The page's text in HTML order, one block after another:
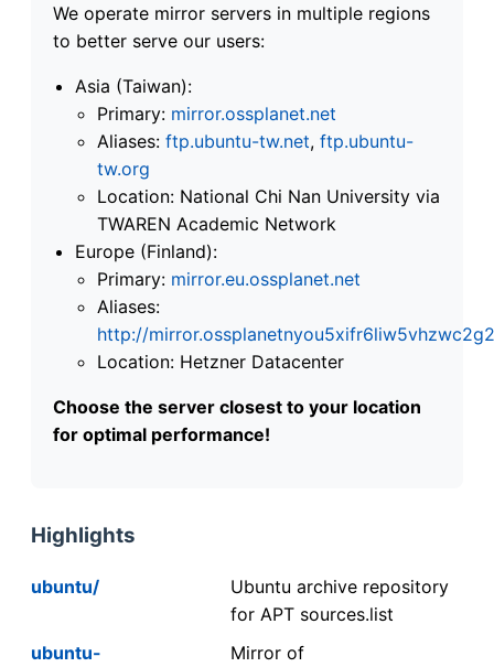
We operate mirror servers in multiple regions
to better serve our users:
Asia (Taiwan):
Primary: mirror.ossplanet.net
Aliases: ftp.ubuntu-tw.net, ftp.ubuntu-
tw.org
Location: National Chi Nan University via
TWAREN Academic Network
Europe (Finland):
Primary: mirror.eu.ossplanet.net
Aliases:
http://
Location: Hetzner Datacenter
Choose the server closest to your location
for optimal performance!
Highlights
ubuntu/
Ubuntu archive repository
for APT sources.list
ubuntu-
Mirror of